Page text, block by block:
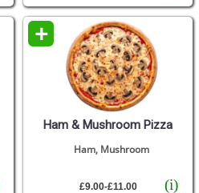
+
Ham & Mushroom Pizza
(i)
Ham, Mushroom
£9.00-£11.00